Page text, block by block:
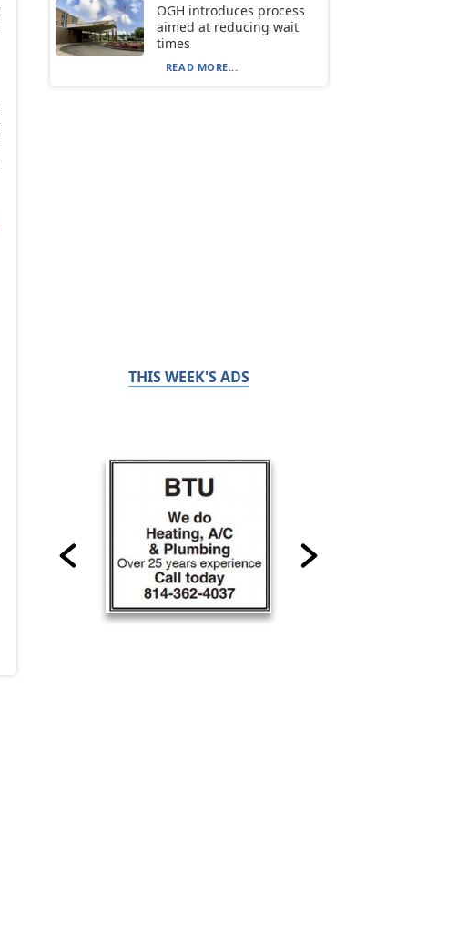
OGH introduces process
aimed at reducing wait
times
READ MORE...
THIS WEEK'S ADS